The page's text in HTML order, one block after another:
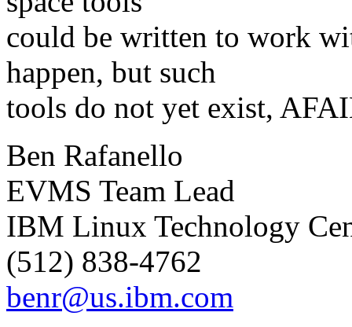
could be written to work
happen, but such
tools do not yet exist,
Ben Rafanello
EVMS Team Lead
IBM Linux Technology
(512) 838-4762
benr@us.ibm.com